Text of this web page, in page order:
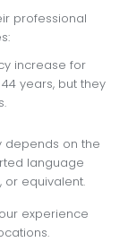
professional
increase for
years, but they
depends on the
language
or equivalent.
experience